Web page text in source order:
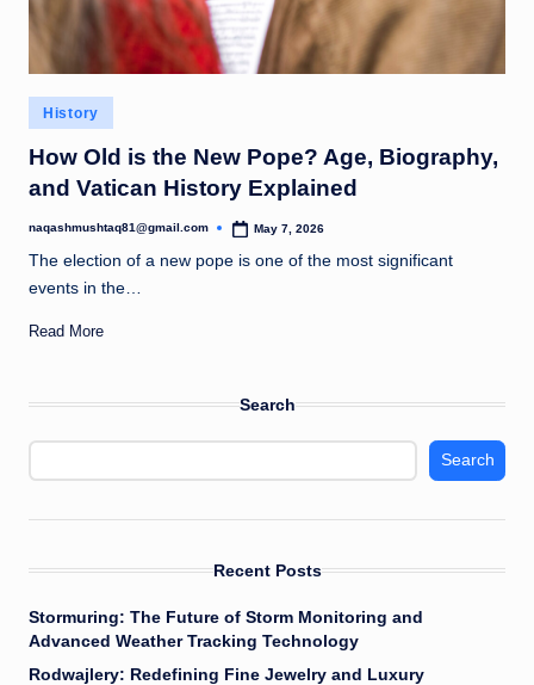
Posted
in
History
How Old is the New Pope? Age, Biography,
and Vatican History Explained
Posted
naqashmushtaq81@gmail.com May 7, 2026
The election of a new pope is one of the most significant
events in the…
Read More
Search
Search
Recent Posts
Stormuring: The Future of Storm Monitoring and
Advanced Weather Tracking Technology
Rodwajlery: Redefining Fine Jewelry and Luxury